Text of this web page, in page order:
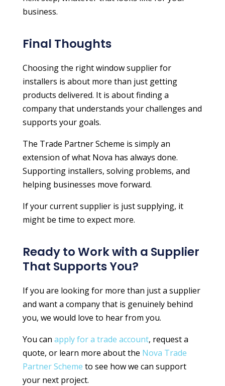
business.
Final Thoughts
Choosing the right window supplier for
installers is about more than just getting
products delivered. It is about finding a
company that understands your challenges and
supports your goals.
The Trade Partner Scheme is simply an
extension of what Nova has always done.
Supporting installers, solving problems, and
helping businesses move forward.
If your current supplier is just supplying, it
might be time to expect more.
Ready to Work with a Supplier
That Supports You?
If you are looking for more than just a supplier
and want a company that is genuinely behind
you, we would love to hear from you.
You can apply for a trade account, request a
quote, or learn more about the Nova Trade
Partner Scheme to see how we can support
your next project.